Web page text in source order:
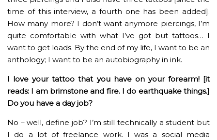
time of this interview, a fourth one has been added].
How many more? I don’t want anymore piercings, I’m
quite comfortable with what I’ve got but tattoos… I
want to get loads. By the end of my life, I want to be an
anthology; I want to be an autobiography in ink.
I love your tattoo that you have on your forearm! [it
reads: I am brimstone and fire. I do earthquake things.]
Do you have a day job?
No – well, define job? I’m still technically a student but
I do a lot of freelance work. I was a social media